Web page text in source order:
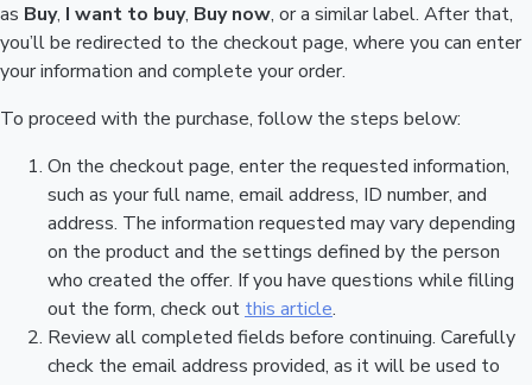
as Buy, I want to buy, Buy now, or a similar label. After that,
you’ll be redirected to the checkout page, where you can enter
your information and complete your order.
To proceed with the purchase, follow the steps below:
On the checkout page, enter the requested information,
such as your full name, email address, ID number, and
address. The information requested may vary depending
on the product and the settings defined by the person
who created the offer. If you have questions while filling
out the form, check out this article.
Review all completed fields before continuing. Carefully
check the email address provided, as it will be used to